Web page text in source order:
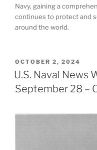
Navy, gaining a
continues to protect and
around the world.
POSTED
ON
OCTOBER 2, 2024
U.S. Naval News
September 28 –